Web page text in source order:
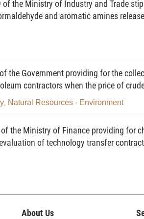
bottles with a certain volume of LPG from
use tools and equipment for filling LPG
for sale to customers.
to customers.
for directly filling LPG-fueled automobiles
and pipelines for supplying LPG from fixed
the Ministry of Industry and Trade
and aromatic amines
the Government providing for the
contractors when the price of
Natural Resources - Environment
the Ministry of Finance providing for
of technology transfer
About Us